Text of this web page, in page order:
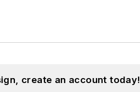
create an account today!